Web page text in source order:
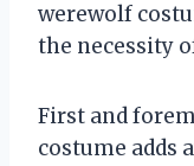
werewolf
the necessity
First and
costume adds